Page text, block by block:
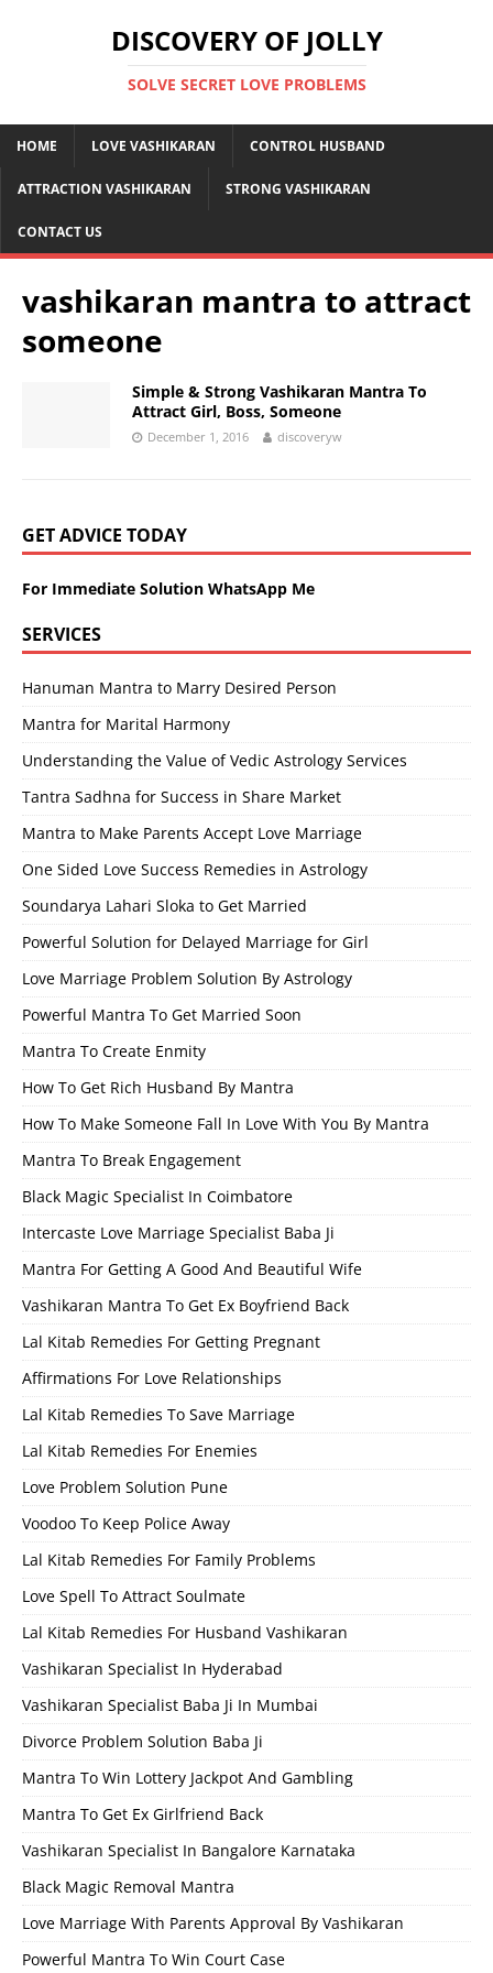
DISCOVERY OF JOLLY
SOLVE SECRET LOVE PROBLEMS
HOME LOVE VASHIKARAN CONTROL HUSBAND
ATTRACTION VASHIKARAN STRONG VASHIKARAN
CONTACT US
vashikaran mantra to attract
someone
Simple & Strong Vashikaran Mantra To
Attract Girl, Boss, Someone
December 1, 2016 discoveryw
GET ADVICE TODAY
For Immediate Solution WhatsApp Me
SERVICES
Hanuman Mantra to Marry Desired Person
Mantra for Marital Harmony
Understanding the Value of Vedic Astrology Services
Tantra Sadhna for Success in Share Market
Mantra to Make Parents Accept Love Marriage
One Sided Love Success Remedies in Astrology
Soundarya Lahari Sloka to Get Married
Powerful Solution for Delayed Marriage for Girl
Love Marriage Problem Solution By Astrology
Powerful Mantra To Get Married Soon
Mantra To Create Enmity
How To Get Rich Husband By Mantra
How To Make Someone Fall In Love With You By Mantra
Mantra To Break Engagement
Black Magic Specialist In Coimbatore
Intercaste Love Marriage Specialist Baba Ji
Mantra For Getting A Good And Beautiful Wife
Vashikaran Mantra To Get Ex Boyfriend Back
Lal Kitab Remedies For Getting Pregnant
Affirmations For Love Relationships
Lal Kitab Remedies To Save Marriage
Lal Kitab Remedies For Enemies
Love Problem Solution Pune
Voodoo To Keep Police Away
Lal Kitab Remedies For Family Problems
Love Spell To Attract Soulmate
Lal Kitab Remedies For Husband Vashikaran
Vashikaran Specialist In Hyderabad
Vashikaran Specialist Baba Ji In Mumbai
Divorce Problem Solution Baba Ji
Mantra To Win Lottery Jackpot And Gambling
Mantra To Get Ex Girlfriend Back
Vashikaran Specialist In Bangalore Karnataka
Black Magic Removal Mantra
Love Marriage With Parents Approval By Vashikaran
Powerful Mantra To Win Court Case